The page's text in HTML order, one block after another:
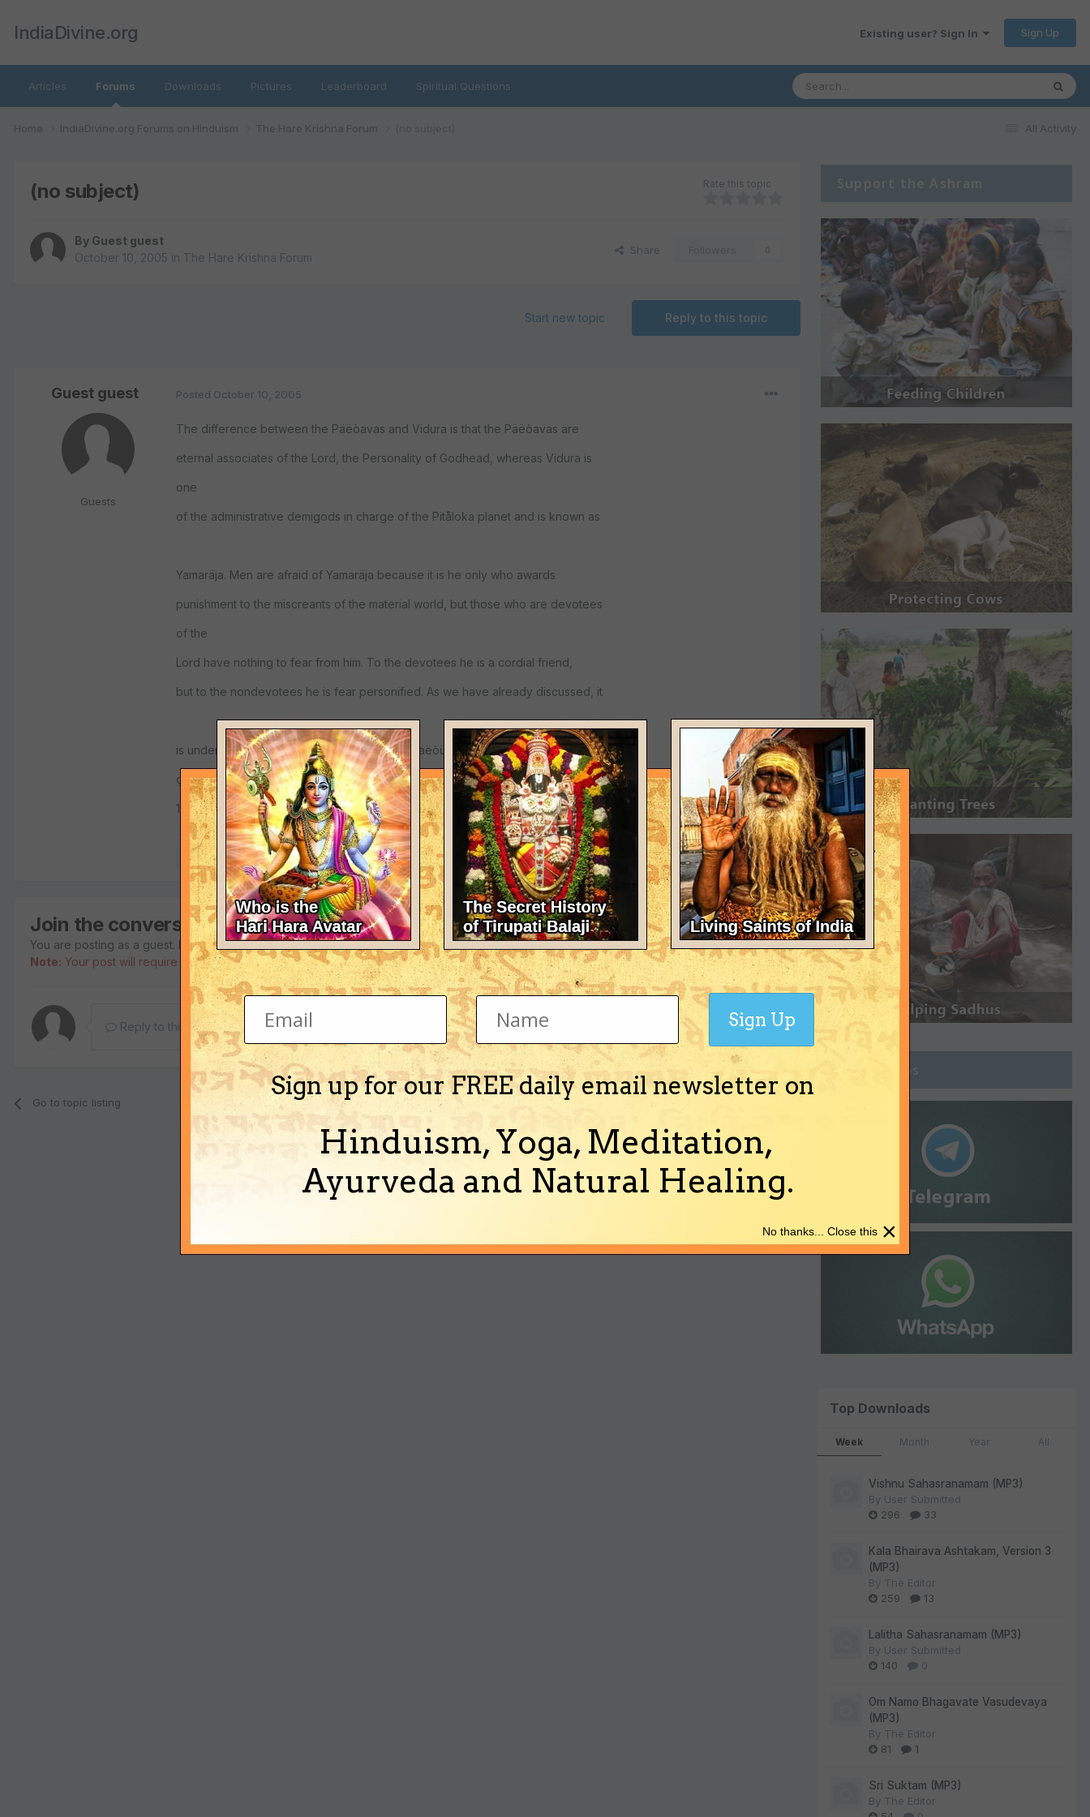
IndiaDivine.org Existing user? Sign In Sign Up
Articles Forums Downloads Pictures Leaderboard Spiritual Questions
All Activity
Home IndiaDivine.org Forums on Hinduism The Hare Krishna Forum
(no subject) Rate this topic
By Guest guest
October 10, 2005 in The Hare Krishna Forum
Share
Reply to this topic
Start new topic
Guest guest
Guests
Posted October 10, 2005
The difference between the Päëòavas and Vidura is that the Päëòavas are
eternal associates of the Lord, the Personality of Godhead, whereas Vidura is
one
of the administrative demigods in charge of the Pitåloka planet and is known as
Yamaräja. Men are afraid of Yamaräja because it is he only who awards
punishment to the miscreants of the material world, but those who are devotees
of the
Lord have nothing to fear from him. To the devotees he is a cordial friend,
but to the nondevotees he is fear personified. As we have already discussed, it
is understood that Yamaräja was cursed by Maëòüka Muni to be degraded as a
çüdra, and therefore Vidura was an incarnation of Yamaräja.
1.15.49
Quote
Join the conversation
You are posting as a guest. If you have an account,sign in nowto post with your account.
Note: Your post will require moderator approval before it will be visible.
Reply to this topic...
Go to topic listing
Support the Ashram
Join Groups
Top Downloads
Week Month Year All
Vishnu Sahasranamam (MP3)
By User Submitted
296
33
Kala Bhairava Ashtakam, Version 3
(MP3)
By The Editor
259
13
Lalitha Sahasranamam (MP3)
By User Submitted
140
0
Om Namo Bhagavate Vasudevaya
(MP3)
By The Editor
81
1
Sri Suktam (MP3)
By The Editor
Sign up for our FREE daily email newsletter on
Hinduism, Yoga, Meditation,
Ayurveda and Natural Healing.
Sign Up
×
No thanks... Close this